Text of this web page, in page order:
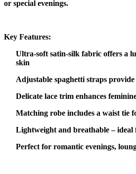
or special evenings.
Key Features:
Ultra-soft satin-silk fabric offers a
skin
Adjustable spaghetti straps provide
Delicate lace trim enhances
Matching robe includes a waist tie
Lightweight and breathable – ideal
Perfect for romantic evenings,